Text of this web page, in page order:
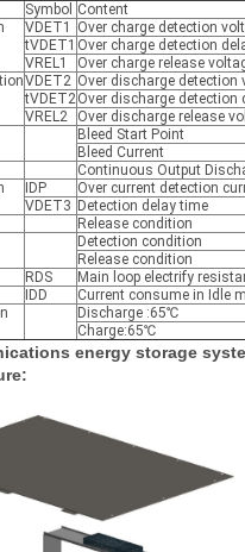
Symbol Content
VDET1
Over charge detection
tVDET1 Over charge detection
VREL1
Over charge release
VDET2 Over discharge detection
tVDET2Over discharge detection
VREL2
Over discharge release
Bleed Start Point
Bleed Current
Continuous Output
IDP
Over current detection
VDET3 Detection delay time
Release condition
Detection condition
Release condition
RDS
Main loop electrify
IDD
Current consume in Idle
Discharge :65℃
Charge:65℃
energy storage